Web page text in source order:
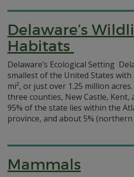
Delaware’s
Habitats
Delaware’s Ecological Setting
smallest of the United States with
mi², or just over 1.25 million
three counties, New Castle, Kent,
95% of the state lies within the
province, and about 5% (northern
Mammals